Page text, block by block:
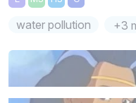
water pollution +3